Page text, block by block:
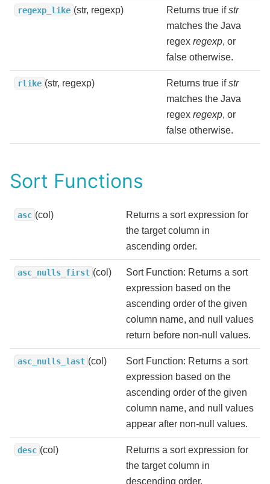
regexp_like (str, regexp) Returns true ifstr
matches the Java
regex regexp, or
false otherwise.
rlike (str, regexp) Returns true ifstr
matches the Java
regex regexp, or
false otherwise.
Sort Functions
asc (col)
Returns a sort expression for
the target column in
ascending order.
asc_nulls_first (col)
Sort Function: Returns a sort
expression based on the
ascending order of the given
column name, and null values
return before non-null values.
asc_nulls_last (col)
Sort Function: Returns a sort
expression based on the
ascending order of the given
column name, and null values
appear after non-null values.
desc (col)
Returns a sort expression for
the target column in
descending order.